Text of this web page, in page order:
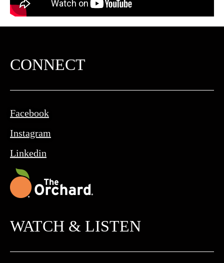
CONNECT
Facebook
Instagram
Linkedin
WATCH & LISTEN